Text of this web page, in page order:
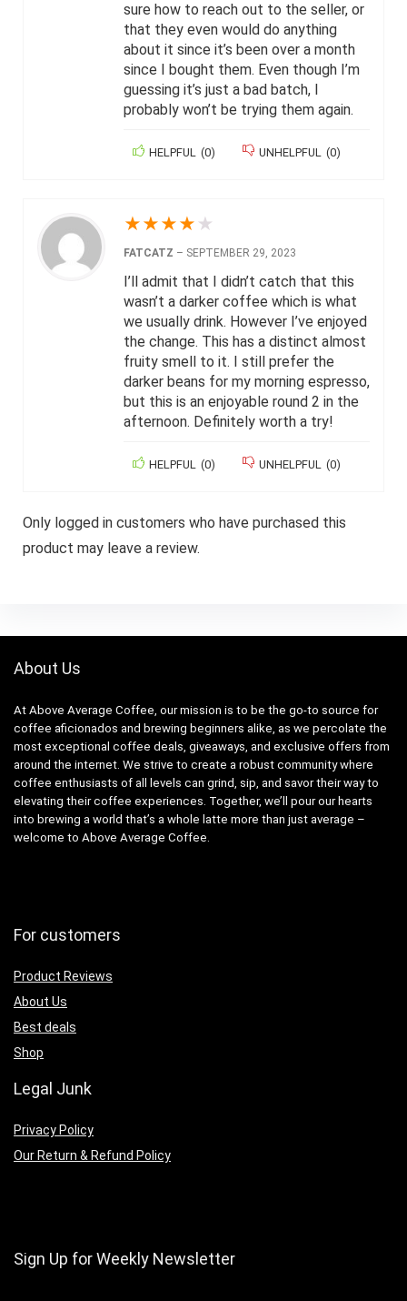
sure how to reach out to the seller, or
that they even would do anything
about it since it’s been over a month
since I bought them. Even though I’m
guessing it’s just a bad batch, I
probably won’t be trying them again.
HELPFUL (0) UNHELPFUL (0)
★★★★ ★
FATCATZ – SEPTEMBER 29, 2023
I’ll admit that I didn’t catch that this
wasn’t a darker coffee which is what
we usually drink. However I’ve enjoyed
the change. This has a distinct almost
fruity smell to it. I still prefer the
darker beans for my morning espresso,
but this is an enjoyable round 2 in the
afternoon. Definitely worth a try!
HELPFUL (0) UNHELPFUL (0)
Only logged in customers who have purchased this
product may leave a review.
About Us
At Above Average Coffee, our mission is to be the go-to source for
coffee aficionados and brewing beginners alike, as we percolate the
most exceptional coffee deals, giveaways, and exclusive offers from
around the internet. We strive to create a robust community where
coffee enthusiasts of all levels can grind, sip, and savor their way to
elevating their coffee experiences. Together, we’ll pour our hearts
into brewing a world that’s a whole latte more than just average –
welcome to Above Average Coffee.
For customers
Product Reviews
About Us
Best deals
Shop
Legal Junk
Privacy Policy
Our Return & Refund Policy
Sign Up for Weekly Newsletter